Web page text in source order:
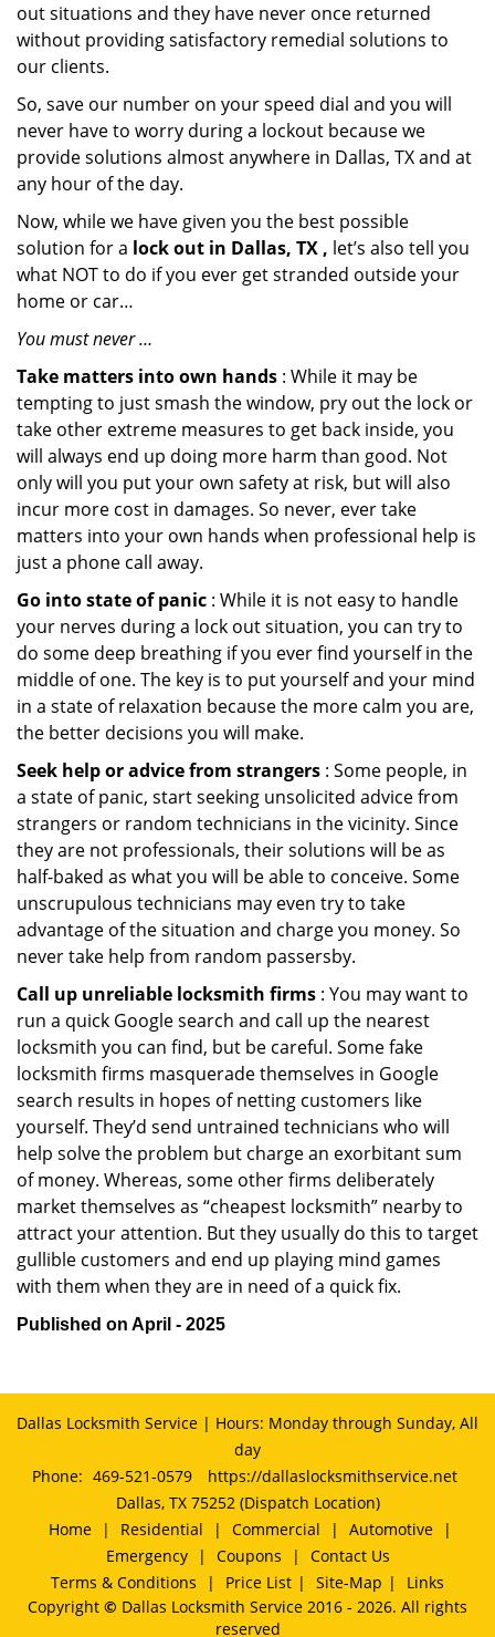
out situations and they have never once returned
without providing satisfactory remedial solutions to
our clients.
So, save our number on your speed dial and you will
never have to worry during a lockout because we
provide solutions almost anywhere in Dallas, TX and at
any hour of the day.
Now, while we have given you the best possible
solution for a lock out in Dallas, TX , let’s also tell you
what NOT to do if you ever get stranded outside your
home or car…
You must never …
Take matters into own hands : While it may be
tempting to just smash the window, pry out the lock or
take other extreme measures to get back inside, you
will always end up doing more harm than good. Not
only will you put your own safety at risk, but will also
incur more cost in damages. So never, ever take
matters into your own hands when professional help is
just a phone call away.
Go into state of panic : While it is not easy to handle
your nerves during a lock out situation, you can try to
do some deep breathing if you ever find yourself in the
middle of one. The key is to put yourself and your mind
in a state of relaxation because the more calm you are,
the better decisions you will make.
Seek help or advice from strangers : Some people, in
a state of panic, start seeking unsolicited advice from
strangers or random technicians in the vicinity. Since
they are not professionals, their solutions will be as
half-baked as what you will be able to conceive. Some
unscrupulous technicians may even try to take
advantage of the situation and charge you money. So
never take help from random passersby.
Call up unreliable locksmith firms : You may want to
run a quick Google search and call up the nearest
locksmith you can find, but be careful. Some fake
locksmith firms masquerade themselves in Google
search results in hopes of netting customers like
yourself. They’d send untrained technicians who will
help solve the problem but charge an exorbitant sum
of money. Whereas, some other firms deliberately
market themselves as “cheapest locksmith” nearby to
attract your attention. But they usually do this to target
gullible customers and end up playing mind games
with them when they are in need of a quick fix.
Published on April - 2025
Dallas Locksmith Service | Hours: Monday through Sunday, All
day
Phone: 469-521-0579
https://dallaslocksmithservice.net
Dallas, TX 75252 (Dispatch Location)
Home
| Residential | Commercial | Automotive
|
Emergency
| Coupons |
Contact Us
Terms & Conditions
| Price List | Site-Map |
Links
Copyright © Dallas Locksmith Service 2016 - 2026. All rights
reserved